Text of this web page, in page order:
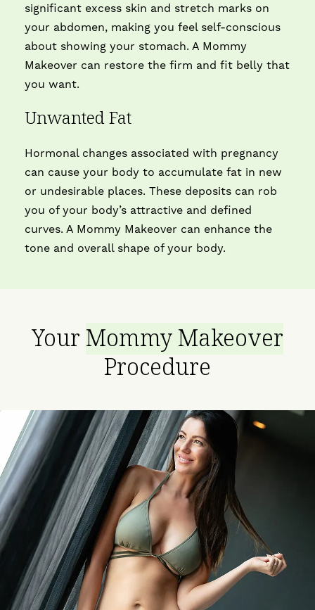
significant excess skin and stretch marks on
your abdomen, making you feel self-conscious
about showing your stomach. A Mommy
Makeover can restore the firm and fit belly that
you want.
Unwanted Fat
Hormonal changes associated with pregnancy
can cause your body to accumulate fat in new
or undesirable places. These deposits can rob
you of your body’s attractive and defined
curves. A Mommy Makeover can enhance the
tone and overall shape of your body.
Your Mommy Makeover
Procedure